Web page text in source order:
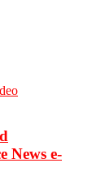
News e-